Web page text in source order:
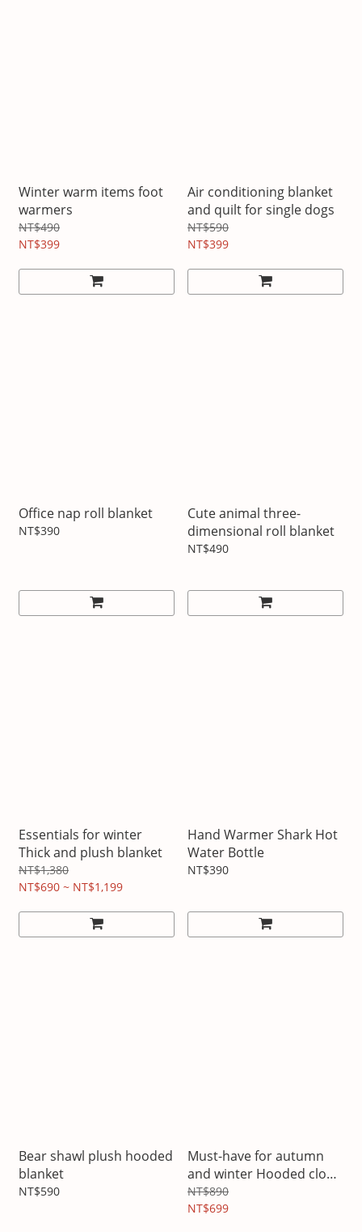
Winter warm items foot
warmers
NT$490
NT$399
Air conditioning blanket
and quilt for single dogs
NT$590
NT$399
Office nap roll blanket
NT$390
Cute animal three-
dimensional roll blanket
NT$490
Essentials for winter
Thick and plush blanket
NT$1,380
NT$690 ~ NT$1,199
Hand Warmer Shark Hot
Water Bottle
NT$390
Bear shawl plush hooded
blanket
NT$590
Must-have for autumn
and winter Hooded cloak
and shawl
NT$890
NT$699